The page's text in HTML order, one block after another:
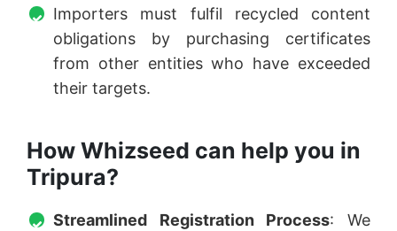
Importers must fulfil recycled content
obligations by purchasing certificates
from other entities who have exceeded
their targets.
How Whizseed can help you in
Tripura?
Streamlined Registration Process: We